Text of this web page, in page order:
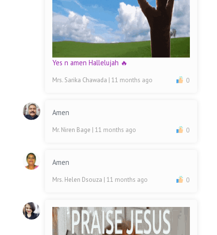
Yes n amen Hallelujah 🔥
Mrs. Sarika Chawada | 11 months ago 0
Amen
Mr. Niren Bage | 11 months ago 0
Amen
Mrs. Helen Dsouza | 11 months ago 0